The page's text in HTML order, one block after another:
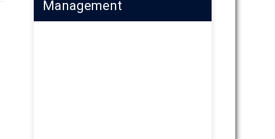
Management